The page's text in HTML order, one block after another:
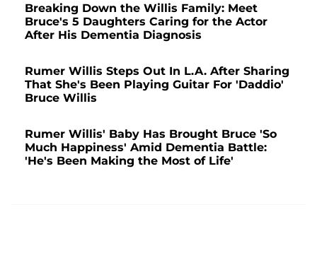
Breaking Down the Willis Family: Meet
Bruce's 5 Daughters Caring for the Actor
After His Dementia Diagnosis
Rumer Willis Steps Out In L.A. After Sharing
That She's Been Playing Guitar For 'Daddio'
Bruce Willis
Rumer Willis' Baby Has Brought Bruce 'So
Much Happiness' Amid Dementia Battle:
'He's Been Making the Most of Life'